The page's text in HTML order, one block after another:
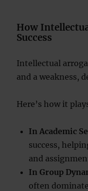
How
Success
Intellectual
and a weakness,
Here’s how it
In Academic
success,
and
In Group
often